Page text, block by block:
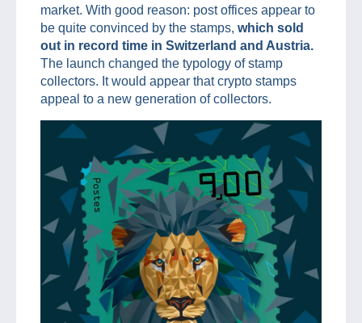
market. With good reason: post offices appear to
be quite convinced by the stamps, which sold
out in record time in Switzerland and Austria.
The launch changed the typology of stamp
collectors. It would appear that crypto stamps
appeal to a new generation of collectors.